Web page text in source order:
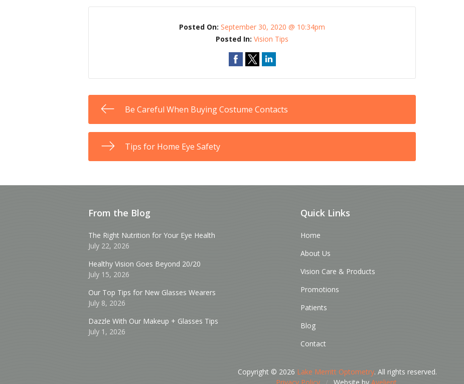
Posted On:September 30, 2020 @ 10:34pm
Posted In:Vision Tips
Be Careful When Buying Costume Contacts
Tips for Home Eye Safety
From the Blog
The Right Nutrition for Your Eye Health
July 22, 2026
Healthy Vision Goes Beyond 20/20
July 15, 2026
Our Top Tips for New Glasses Wearers
July 8, 2026
Dazzle With Our Makeup + Glasses Tips
July 1, 2026
Quick Links
Home
About Us
Vision Care & Products
Promotions
Patients
Blog
Contact
Copyright © 2026 Lake Merritt Optometry. All rights reserved.